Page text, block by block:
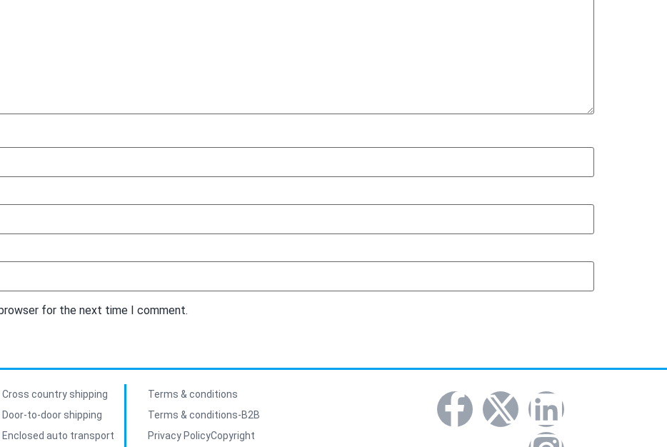
for the next time I comment.
Cross country shipping
Door-to-door shipping
Enclosed auto transport
Terms & conditions
Terms & conditions-B2B
Privacy PolicyCopyright